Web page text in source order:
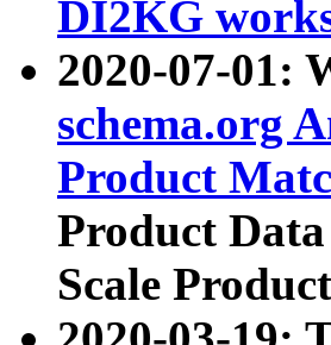
DI2KG
2020-07-01:
schema.org
Product
Product
Scale